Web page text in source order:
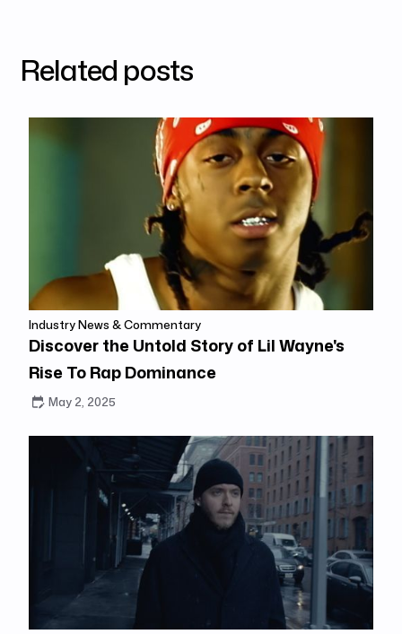
Related posts
Industry News & Commentary
Discover the Untold Story of Lil Wayne's
Rise To Rap Dominance
May 2, 2025